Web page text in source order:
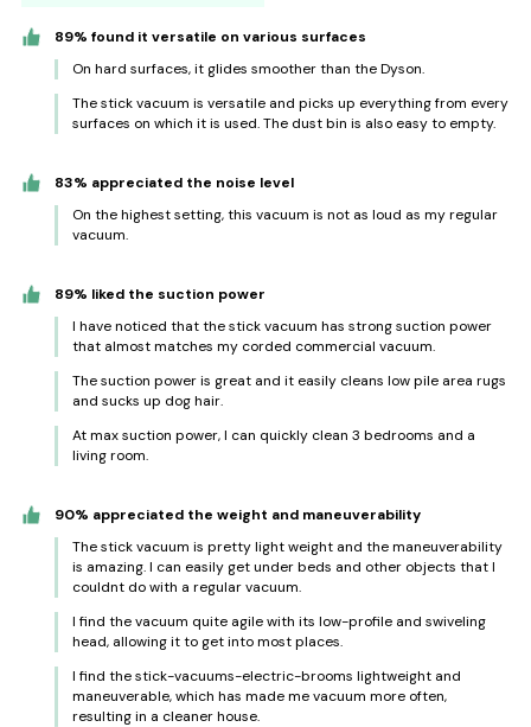
89% found it versatile on various surfaces
On hard surfaces, it glides smoother than the Dyson.
The stick vacuum is versatile and picks up everything from every
surfaces on which it is used. The dust bin is also easy to empty.
83% appreciated the noise level
On the highest setting, this vacuum is not as loud as my regular
vacuum.
89% liked the suction power
I have noticed that the stick vacuum has strong suction power
that almost matches my corded commercial vacuum.
The suction power is great and it easily cleans low pile area rugs
and sucks up dog hair.
At max suction power, I can quickly clean 3 bedrooms and a
living room.
90% appreciated the weight and maneuverability
The stick vacuum is pretty light weight and the maneuverability
is amazing. I can easily get under beds and other objects that I
couldnt do with a regular vacuum.
I find the vacuum quite agile with its low-profile and swiveling
head, allowing it to get into most places.
I find the stick-vacuums-electric-brooms lightweight and
maneuverable, which has made me vacuum more often,
resulting in a cleaner house.